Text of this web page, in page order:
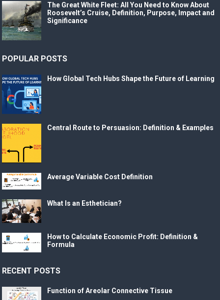
The Great White Fleet: All You Need to Know About
Roosevelt’s Cruise, Definition, Purpose, Impact and
Significance
POPULAR POSTS
How Global Tech Hubs Shape the Future of Learning
Central Route to Persuasion: Definition & Examples
Average Variable Cost Definition
What Is an Esthetician?
How to Calculate Economic Profit: Definition &
Formula
RECENT POSTS
Function of Areolar Connective Tissue